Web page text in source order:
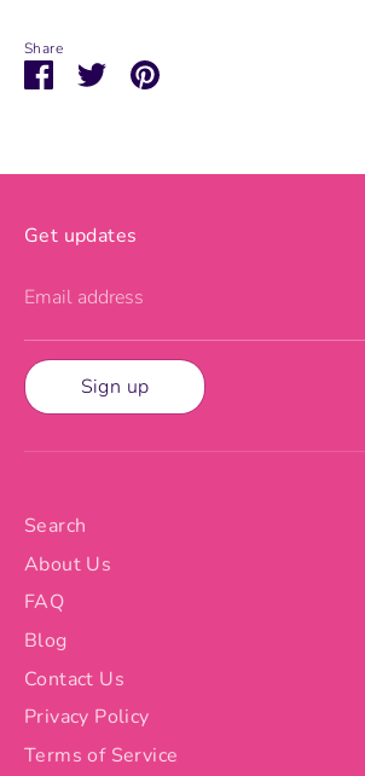
Share
ShareSharePin
Get updates
Email address
Sign up
Search
About Us
FAQ
Blog
Contact Us
Privacy Policy
Terms of Service